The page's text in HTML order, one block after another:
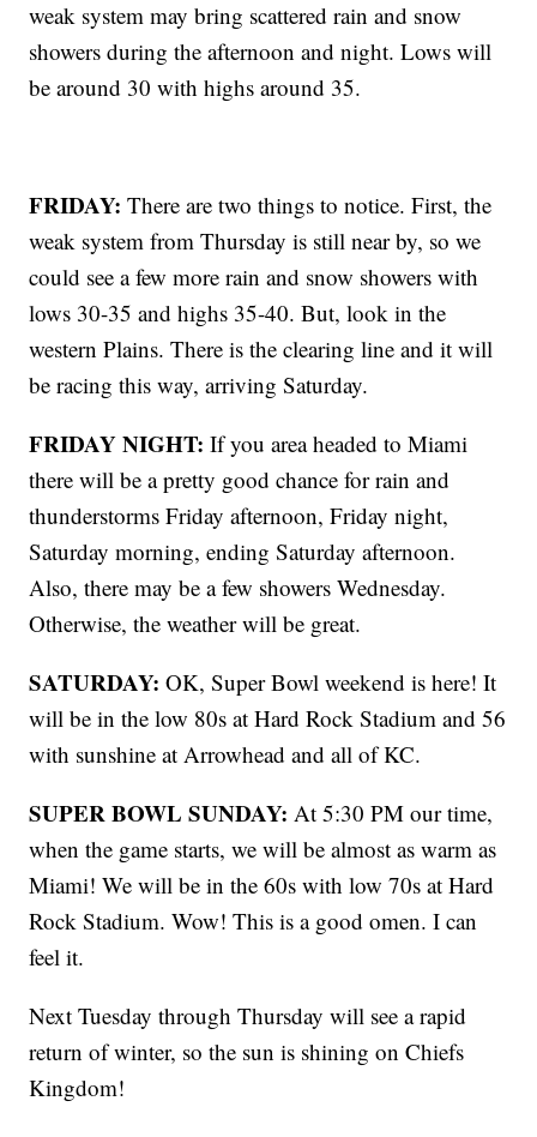
weak system may bring scattered rain and snow
showers during the afternoon and night. Lows will
be around 30 with highs around 35.
FRIDAY: There are two things to notice. First, the
weak system from Thursday is still near by, so we
could see a few more rain and snow showers with
lows 30-35 and highs 35-40. But, look in the
western Plains. There is the clearing line and it will
be racing this way, arriving Saturday.
FRIDAY NIGHT: If you area headed to Miami
there will be a pretty good chance for rain and
thunderstorms Friday afternoon, Friday night,
Saturday morning, ending Saturday afternoon.
Also, there may be a few showers Wednesday.
Otherwise, the weather will be great.
SATURDAY: OK, Super Bowl weekend is here! It
will be in the low 80s at Hard Rock Stadium and 56
with sunshine at Arrowhead and all of KC.
SUPER BOWL SUNDAY: At 5:30 PM our time,
when the game starts, we will be almost as warm as
Miami! We will be in the 60s with low 70s at Hard
Rock Stadium. Wow! This is a good omen. I can
feel it.
Next Tuesday through Thursday will see a rapid
return of winter, so the sun is shining on Chiefs
Kingdom!